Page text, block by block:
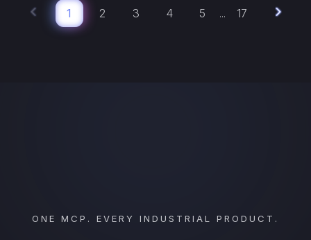
1 2 3 4 5 ... 17
ONE MCP. EVERY INDUSTRIAL PRODUCT.